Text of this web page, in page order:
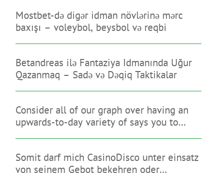
Mostbet-də digər idman növlərinə mərc
baxışı – voleybol, beysbol və reqbi
Betandreas ilə Fantaziya Idmanında Uğur
Qazanmaq – Sadə və Dəqiq Taktikalar
Consider all of our graph over having an
upwards-to-day variety of says you to
Somit darf mich CasinoDisco unter einsatz
von seinem Gebot bekehren oder